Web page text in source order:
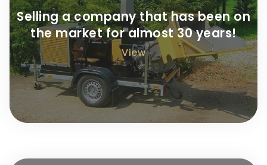
Selling a company that has been on
the market for almost 30 years!
View